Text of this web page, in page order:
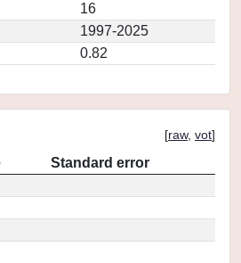
16
1997-2025
0.82
[raw, vot]
Standard error